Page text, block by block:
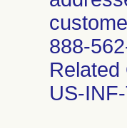
888-
US-